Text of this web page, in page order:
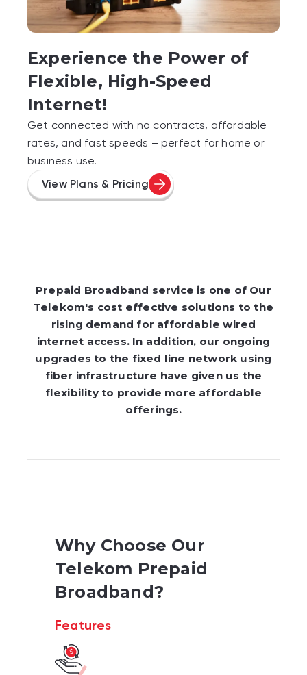
Prepaid Broadband service is one of Our
Telekom's cost effective solutions to the
rising demand for affordable wired
internet access. In addition, our ongoing
upgrades to the fixed line network using
fiber infrastructure have given us the
flexibility to provide more affordable
offerings.
Why Choose Our
Telekom Prepaid
Broadband?
Features